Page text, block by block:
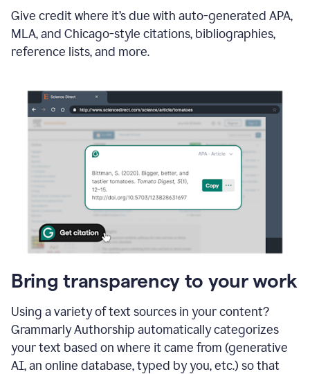
Give credit where it’s due with auto-generated APA,
MLA, and Chicago-style citations, bibliographies,
reference lists, and more.
Bring transparency to your work
Using a variety of text sources in your content?
Grammarly Authorship automatically categorizes
your text based on where it came from (generative
AI, an online database, typed by you, etc.) so that